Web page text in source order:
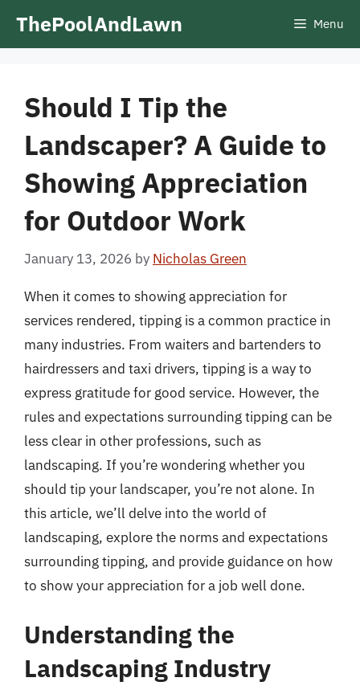
ThePoolAndLawn Menu
Should I Tip the
Landscaper? A Guide to
Showing Appreciation
for Outdoor Work
January 13, 2026 by Nicholas Green
When it comes to showing appreciation for
services rendered, tipping is a common practice in
many industries. From waiters and bartenders to
hairdressers and taxi drivers, tipping is a way to
express gratitude for good service. However, the
rules and expectations surrounding tipping can be
less clear in other professions, such as
landscaping. If you’re wondering whether you
should tip your landscaper, you’re not alone. In
this article, we’ll delve into the world of
landscaping, explore the norms and expectations
surrounding tipping, and provide guidance on how
to show your appreciation for a job well done.
Understanding the
Landscaping Industry